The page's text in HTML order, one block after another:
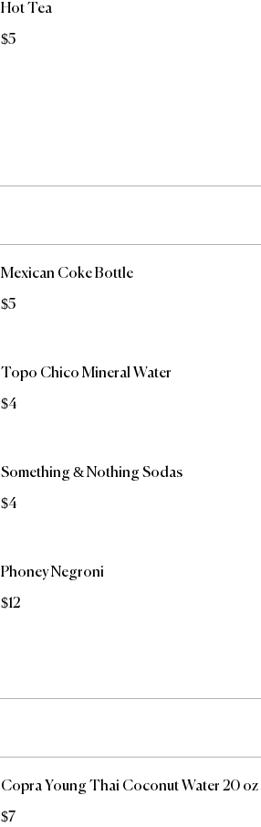
Hot Tea
$5
Mexican Coke Bottle
$5
Topo Chico Mineral Water
$4
Something & Nothing Sodas
$4
Phoney Negroni
$12
Copra Young Thai Coconut Water 20 oz
$7